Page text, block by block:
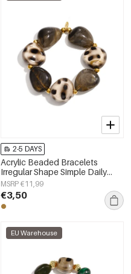
2-5 DAYS
Acrylic Beaded Bracelets
Irregular Shape Simple Daily
Simple Series Women's jewelry
MSRP €11,99
€3,50
EU Warehouse